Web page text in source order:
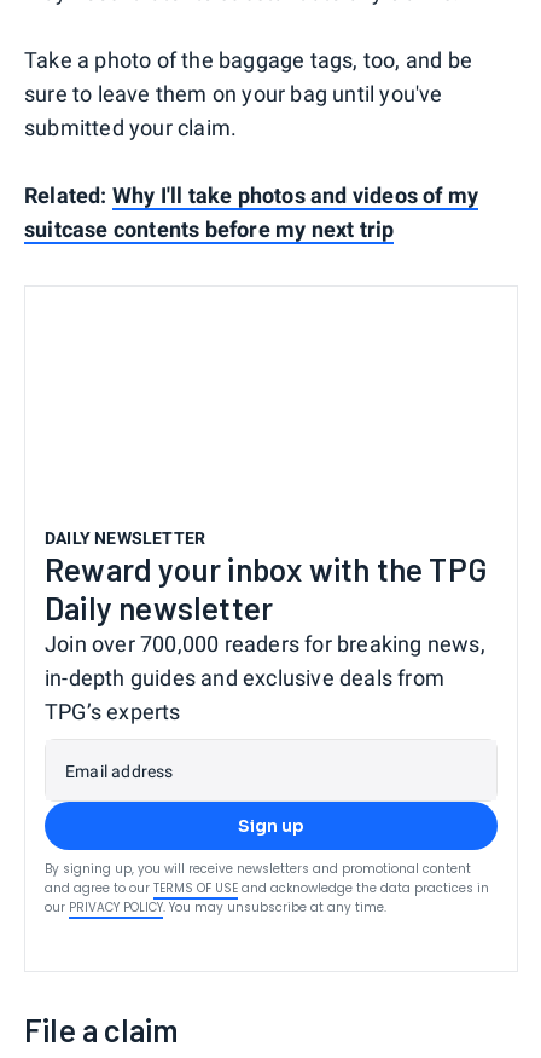
Take a photo of the baggage tags, too, and be
sure to leave them on your bag until you've
submitted your claim.
Related: Why I'll take photos and videos of my
suitcase contents before my next trip
DAILY NEWSLETTER
Reward your inbox with the TPG
Daily newsletter
Join over 700,000 readers for breaking news,
in-depth guides and exclusive deals from
TPG’s experts
Email address
Sign up
By signing up, you will receive newsletters and promotional content
and agree to our TERMS OF USE and acknowledge the data practices in
our PRIVACY POLICY. You may unsubscribe at any time.
File a claim